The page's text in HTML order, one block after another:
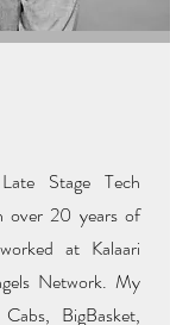
Stage Tech
over 20 years of
at Kalaari
Network. My
BigBasket,